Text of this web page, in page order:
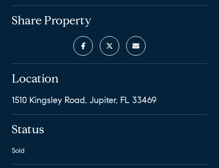
Share Property
Location
1510 Kingsley Road, Jupiter, FL 33469
Status
Sold